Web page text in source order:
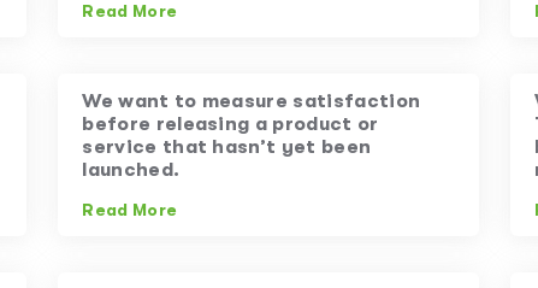
Read More
We want to measure satisfaction
before releasing a product or
service that hasn’t yet been
launched.
Read More